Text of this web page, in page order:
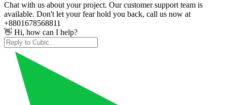
Chat with us about your project. Our customer support team is
available. Don't let your fear hold you back, call us now at
+8801678568811
👋 Hi, how can I help?